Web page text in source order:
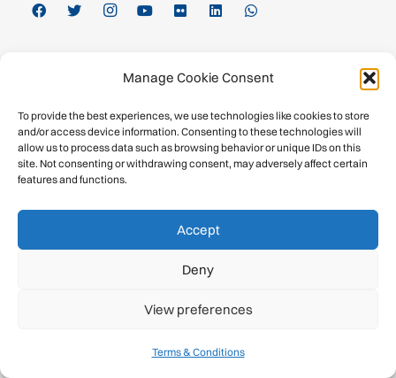
Manage Cookie Consent
To provide the best experiences, we use technologies like cookies to store
and/or access device information. Consenting to these technologies will
allow us to process data such as browsing behavior or unique IDs on this
site. Not consenting or withdrawing consent, may adversely affect certain
features and functions.
Accept
Deny
View preferences
Terms & Conditions
About
Calendar
History
Member Federations